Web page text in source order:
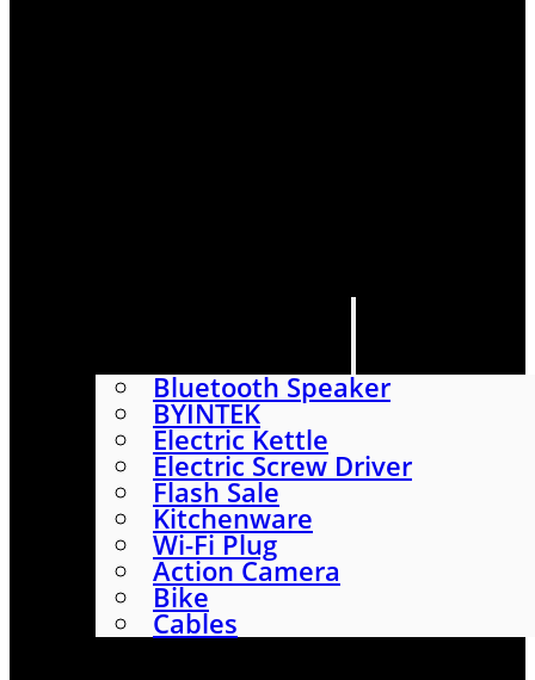
Bluetooth Speaker
BYINTEK
Electric Kettle
Electric Screw Driver
Flash Sale
Kitchenware
Wi-Fi Plug
Action Camera
Bike
Cables